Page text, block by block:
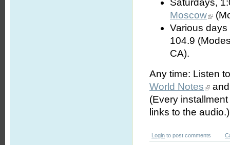
Saturdays,
Moscow
Various
104.9
CA).
Any time: Listen
World Notes
(Every
links to the audio.)
Login to post comments